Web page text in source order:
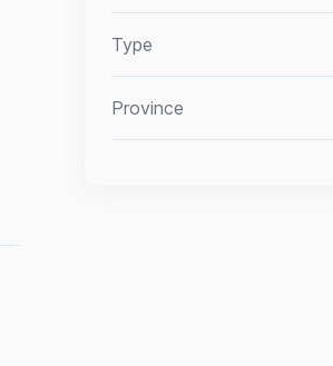
Type
Province